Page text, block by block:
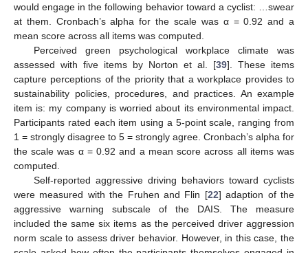
would engage in the following behavior toward a cyclist: …swear
at them. Cronbach’s alpha for the scale was α = 0.92 and a
mean score across all items was computed.
Perceived green psychological workplace climate was
assessed with five items by Norton et al. [39]. These items
capture perceptions of the priority that a workplace provides to
sustainability policies, procedures, and practices. An example
item is: my company is worried about its environmental impact.
Participants rated each item using a 5-point scale, ranging from
1 = strongly disagree to 5 = strongly agree. Cronbach’s alpha for
the scale was α = 0.92 and a mean score across all items was
computed.
Self-reported aggressive driving behaviors toward cyclists
were measured with the Fruhen and Flin [22] adaption of the
aggressive warning subscale of the DAIS. The measure
included the same six items as the perceived driver aggression
norm scale to assess driver behavior. However, in this case, the